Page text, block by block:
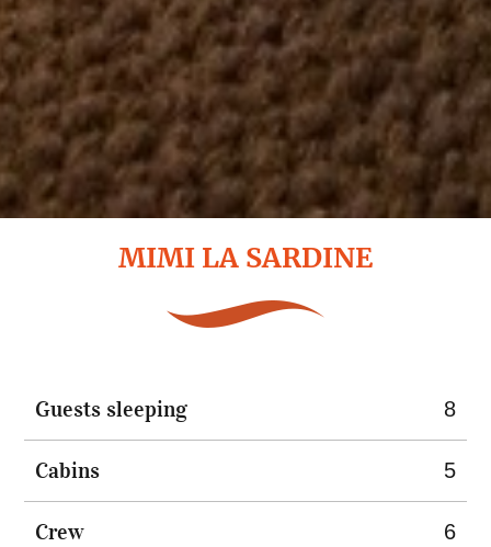
MIMI LA SARDINE
Guests sleeping 8
Cabins 5
Crew 6